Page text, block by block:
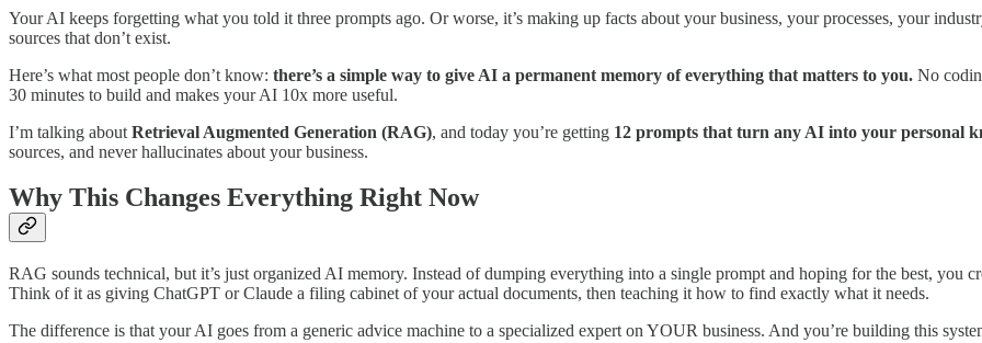
Your AI keeps forgetting what you told it three prompts ago. Or worse, it’s making up facts about your business, your processes, your
sources that don’t exist.
Here’s what most people don’t know: there’s a simple way to give AI a permanent memory of everything that matters to you. No
30 minutes to build and makes your AI 10x more useful.
I’m talking about Retrieval Augmented Generation (RAG), and today you’re getting 12 prompts that turn any AI into your personal
sources, and never hallucinates about your business.
Why This Changes Everything Right Now
RAG sounds technical, but it’s just organized AI memory. Instead of dumping everything into a single prompt and hoping for the best, you
Think of it as giving ChatGPT or Claude a filing cabinet of your actual documents, then teaching it how to find exactly what it needs.
The difference is that your AI goes from a generic advice machine to a specialized expert on YOUR business. And you’re building this